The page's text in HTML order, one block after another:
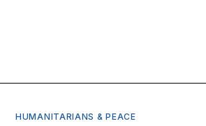
HUMANITARIANS & PEACE